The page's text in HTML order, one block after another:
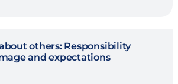
others: Responsibility
and expectations